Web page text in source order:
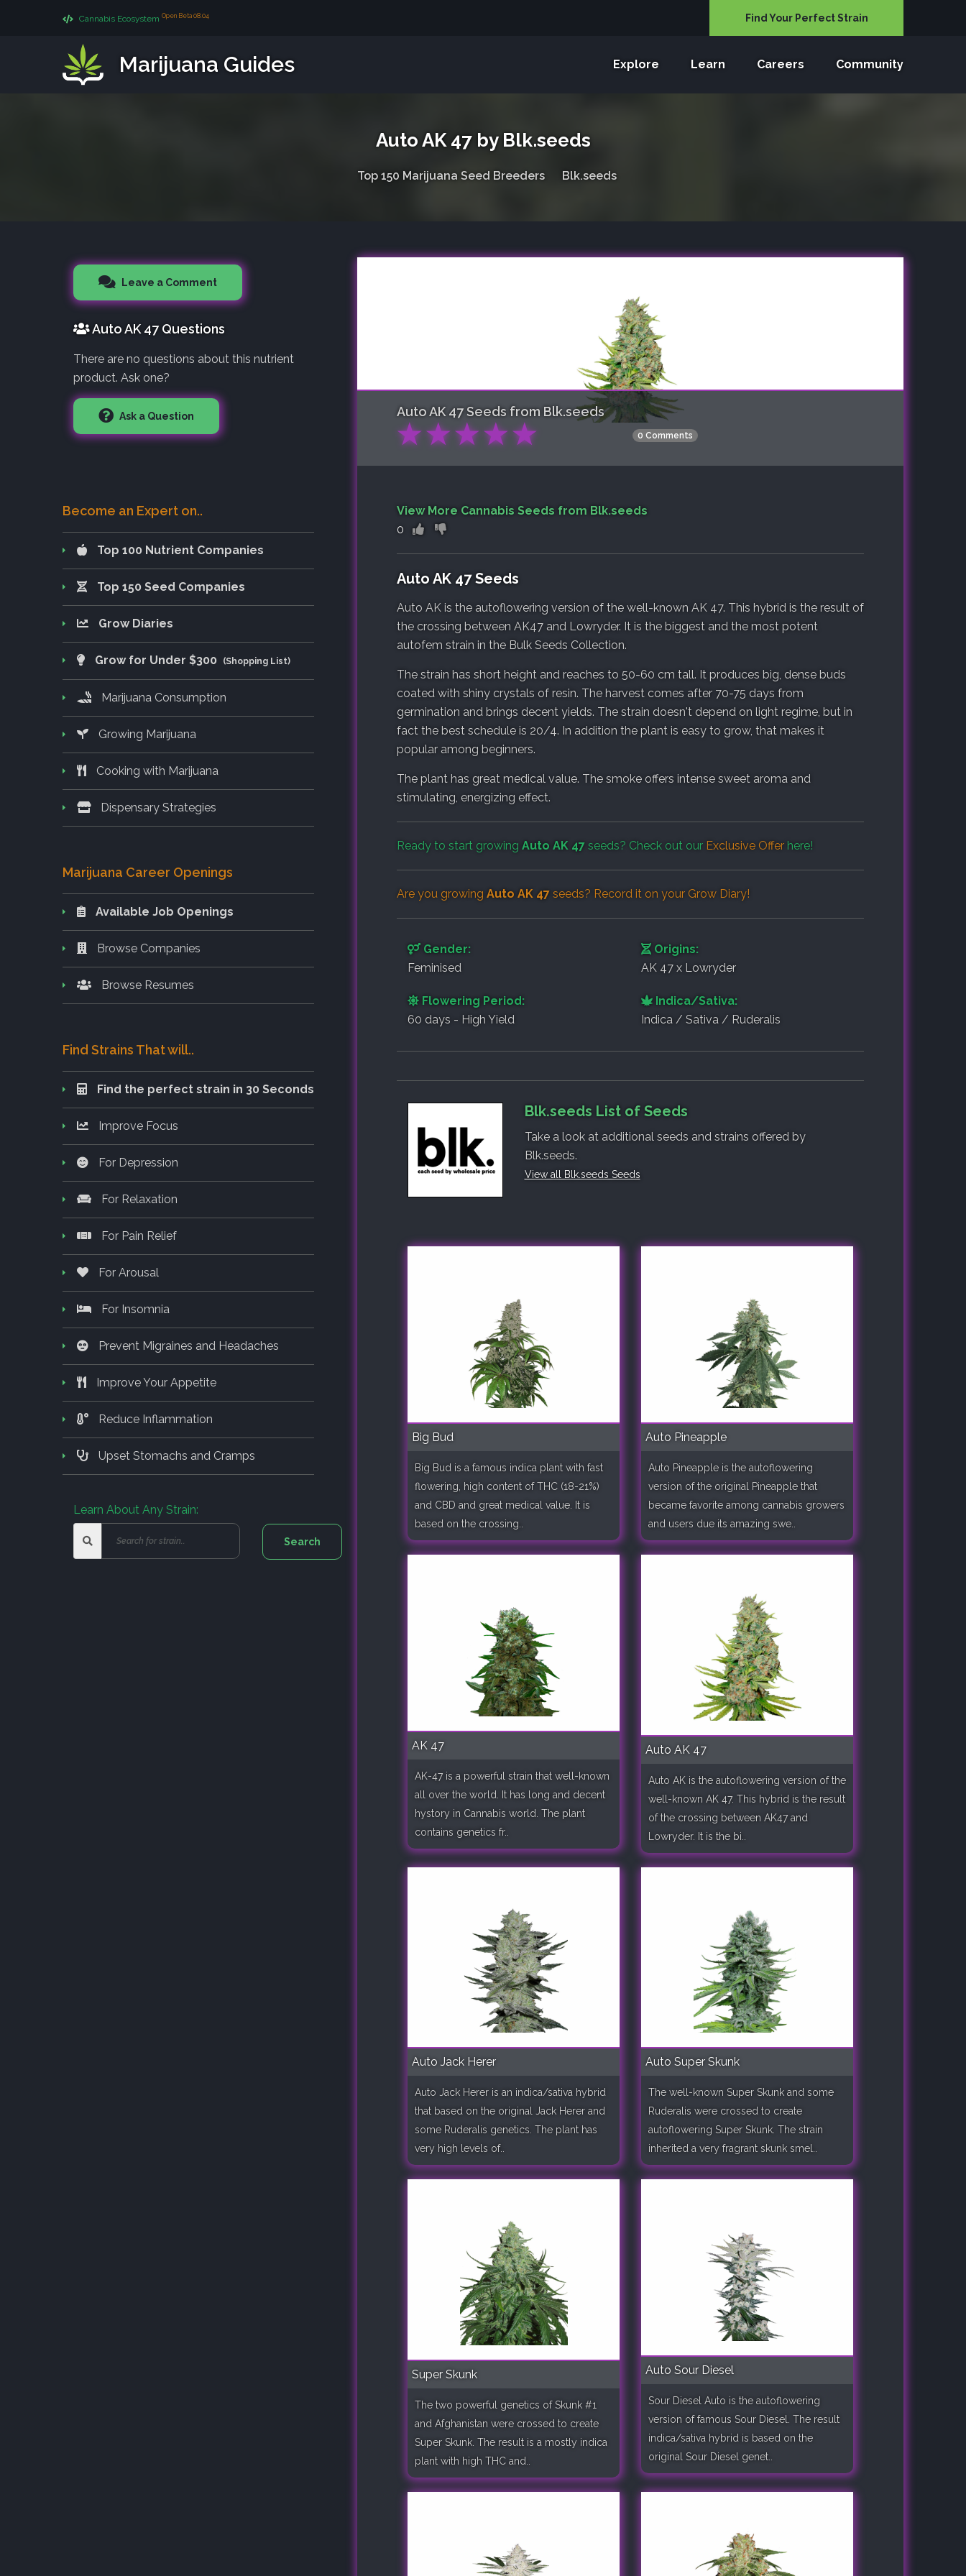
Cannabis Ecosystem Open Beta 08.04 Find Your Perfect Strain
Marijuana Guides Explore Learn Careers Community
Auto AK 47 by Blk.seeds
Top 150 Marijuana Seed Breeders Blk.seeds
Auto AK 47Seeds from Blk.seeds
★★★★★ 0 Comments
View More Cannabis Seeds from Blk.seeds
0
Auto AK 47 Seeds
Auto AK is the autoflowering version of the well-known AK 47. This hybrid is the result of
the crossing between AK47 and Lowryder. It is the biggest and the most potent
autofem strain in the Bulk Seeds Collection.
The strain has short height and reaches to 50-60 cm tall. It produces big, dense buds
coated with shiny crystals of resin. The harvest comes after 70-75 days from
germination and brings decent yields. The strain doesn't depend on light regime, but in
fact the best schedule is 20/4. In addition the plant is easy to grow, that makes it
popular among beginners.
The plant has great medical value. The smoke offers intense sweet aroma and
stimulating, energizing effect.
Ready to start growing Auto AK 47 seeds? Check out our Exclusive Offer here!
Are you growing Auto AK 47 seeds? Record it on your Grow Diary!
Gender:
Feminised
Origins:
AK 47 x Lowryder
Flowering Period:
60 days - High Yield
Indica/Sativa:
Indica / Sativa / Ruderalis
Blk.seeds List of Seeds
Take a look at additional seeds and strains offered by
Blk.seeds.
View all Blk.seeds Seeds
Big Bud
Big Bud is a famous indica plant with fast
flowering, high content of THC (18-21%)
and CBD and great medical value. It is
based on the crossing..
Auto Pineapple
Auto Pineapple is the autoflowering
version of the original Pineapple that
became favorite among cannabis growers
and users due its amazing swe..
AK 47
AK-47 is a powerful strain that well-known
all over the world. It has long and decent
hystory in Cannabis world. The plant
contains genetics fr..
Auto AK 47
Auto AK is the autoflowering version of the
well-known AK 47. This hybrid is the result
of the crossing between AK47 and
Lowryder. It is the bi..
Auto Jack Herer
Auto Jack Herer is an indica/sativa hybrid
that based on the original Jack Herer and
some Ruderalis genetics. The plant has
very high levels of..
Auto Super Skunk
The well-known Super Skunk and some
Ruderalis were crossed to create
autoflowering Super Skunk. The strain
inherited a very fragrant skunk smel..
Super Skunk
The two powerful genetics of Skunk #1
and Afghanistan were crossed to create
Super Skunk. The result is a mostly indica
plant with high THC and..
Auto Sour Diesel
Sour Diesel Auto is the autoflowering
version of famous Sour Diesel. The result
indica/sativa hybrid is based on the
original Sour Diesel genet..
Leave a Comment
Auto AK 47 Questions
There are no questions about this nutrient
product. Ask one?
Ask a Question
Become an Expert on..
Top 100 Nutrient Companies
Top 150 Seed Companies
Grow Diaries
Grow for Under $300 (Shopping List)
Marijuana Consumption
Growing Marijuana
Cooking with Marijuana
Dispensary Strategies
Marijuana Career Openings
Available Job Openings
Browse Companies
Browse Resumes
Find Strains That will..
Find the perfect strain in 30 Seconds
Improve Focus
For Depression
For Relaxation
For Pain Relief
For Arousal
For Insomnia
Prevent Migraines and Headaches
Improve Your Appetite
Reduce Inflammation
Upset Stomachs and Cramps
Learn About Any Strain: